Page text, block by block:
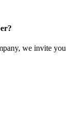
we invite you